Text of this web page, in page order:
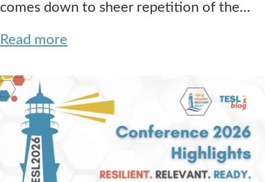
comes down to sheer repetition of the…
Read more